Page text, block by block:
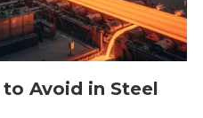
Avoid in Steel